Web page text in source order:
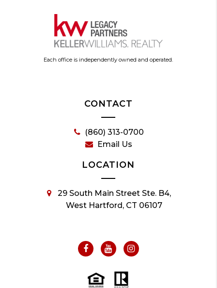
Each office is independently owned and operated.
CONTACT
(860) 313-0700
Email Us
LOCATION
29 South Main Street Ste. B4,
West Hartford, CT 06107